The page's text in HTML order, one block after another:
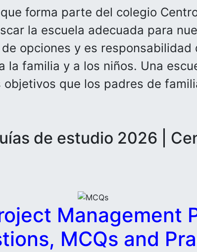
forma parte del colegio
la escuela adecuada para
opciones y es responsabilidad
la familia y a los niños. Una
que los padres de
de estudio 2026 |
Management
MCQs and